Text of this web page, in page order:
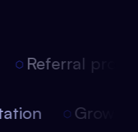
Referral